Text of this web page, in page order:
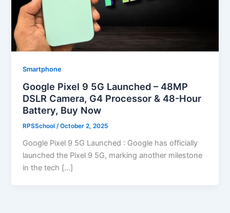
Smartphone
Google Pixel 9 5G Launched – 48MP
DSLR Camera, G4 Processor & 48-Hour
Battery, Buy Now
RPSSchool/October 2, 2025
Google Pixel 9 5G Launched : Google has officially
launched the Pixel 9 5G, marking another milestone
in the tech […]